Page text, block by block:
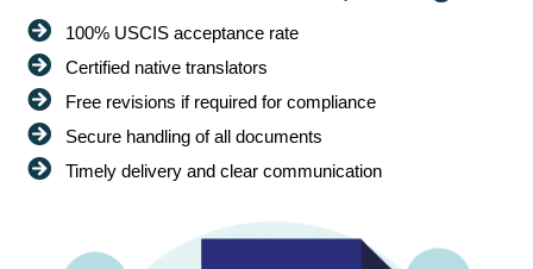
100% USCIS acceptance rate
Certified native translators
Free revisions if required for compliance
Secure handling of all documents
Timely delivery and clear communication